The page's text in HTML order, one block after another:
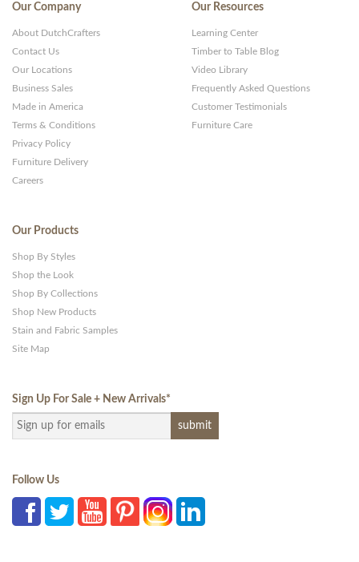
Our Company
About DutchCrafters
Contact Us
Our Locations
Business Sales
Made in America
Terms & Conditions
Privacy Policy
Furniture Delivery
Careers
Our Resources
Learning Center
Timber to Table Blog
Video Library
Frequently Asked Questions
Customer Testimonials
Furniture Care
Our Products
Shop By Styles
Shop the Look
Shop By Collections
Shop New Products
Stain and Fabric Samples
Site Map
Sign Up For Sale + New Arrivals*
Follow Us